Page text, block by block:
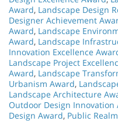
Award, Landscape Design
Designer Achievement
Award, Landscape
Award, Landscape
Innovation Excellence
Landscape Project
Award, Landscape
Urbanism Award,
Landscape Architecture
Outdoor Design Innovation
Design Award, Public